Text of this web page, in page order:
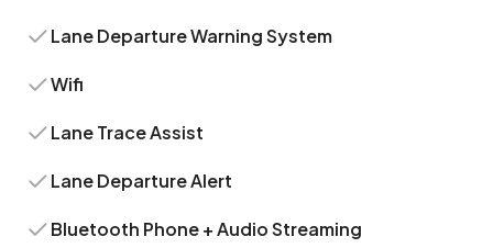
Lane Departure Warning System
Wifi
Lane Trace Assist
Lane Departure Alert
Bluetooth Phone + Audio Streaming